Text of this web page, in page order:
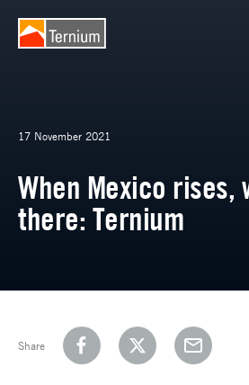
17 November 2021
When Mexico rises,
there: Ternium
Share